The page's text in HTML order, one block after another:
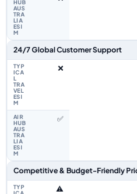
24/7 Global Customer Support
❌
✅
Competitive & Budget-Friendly
⚠️